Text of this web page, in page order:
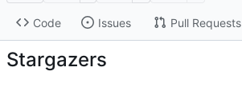
Code Issues Pull Requests
Stargazers